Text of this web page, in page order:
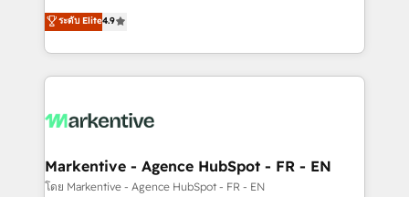
AI, & maximize AEO with tailored AI services. 🧩
Integrations: Extend HubSpot with custom
Consulting & 'Done For You' Services. 🚀 Who We
Work With 🚀 We help lean, growing companies: -
Win more business - Reduce no-shows - Improve
lead & deal conversion rates - Scale with less
What do you get? 🤓 Our client's are too busy to
Personal Consultant + Tech Team to handle the
heavy lifting of mapping out AND building your ideal
ระดับ Elite4.9
Markentive - Agence HubSpot - FR - EN
โดย Markentive - Agence HubSpot - FR - EN